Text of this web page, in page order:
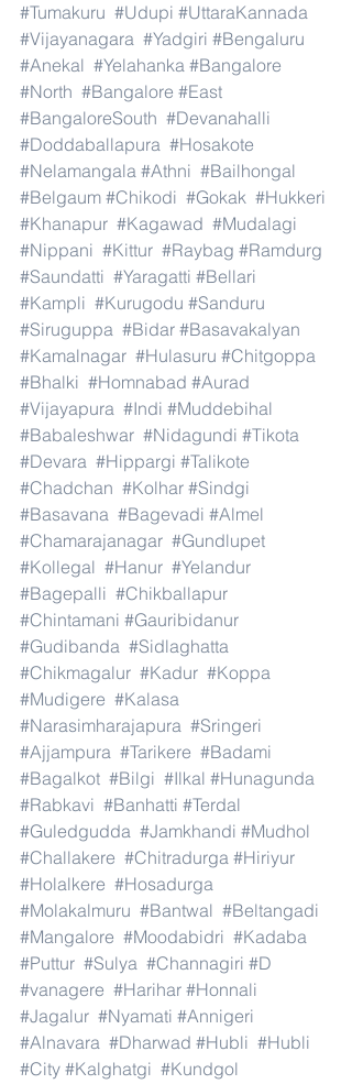
#Tumakuru #Udupi #UttaraKannada
#Vijayanagara #Yadgiri #Bengaluru
#Anekal #Yelahanka #Bangalore
#North #Bangalore #East
#BangaloreSouth #Devanahalli
#Doddaballapura #Hosakote
#Nelamangala #Athni #Bailhongal
#Belgaum #Chikodi #Gokak #Hukkeri
#Khanapur #Kagawad #Mudalagi
#Nippani #Kittur #Raybag #Ramdurg
#Saundatti #Yaragatti #Bellari
#Kampli #Kurugodu #Sanduru
#Siruguppa #Bidar #Basavakalyan
#Kamalnagar #Hulasuru #Chitgoppa
#Bhalki #Homnabad #Aurad
#Vijayapura #Indi #Muddebihal
#Babaleshwar #Nidagundi #Tikota
#Devara #Hippargi #Talikote
#Chadchan #Kolhar #Sindgi
#Basavana #Bagevadi #Almel
#Chamarajanagar #Gundlupet
#Kollegal #Hanur #Yelandur
#Bagepalli #Chikballapur
#Chintamani #Gauribidanur
#Gudibanda #Sidlaghatta
#Chikmagalur #Kadur #Koppa
#Mudigere #Kalasa
#Narasimharajapura #Sringeri
#Ajjampura #Tarikere #Badami
#Bagalkot #Bilgi #Ilkal #Hunagunda
#Rabkavi #Banhatti #Terdal
#Guledgudda #Jamkhandi #Mudhol
#Challakere #Chitradurga #Hiriyur
#Holalkere #Hosadurga
#Molakalmuru #Bantwal #Beltangadi
#Mangalore #Moodabidri #Kadaba
#Puttur #Sulya #Channagiri #D
#vanagere #Harihar #Honnali
#Jagalur #Nyamati #Annigeri
#Alnavara #Dharwad #Hubli #Hubli
#City #Kalghatgi #Kundgol